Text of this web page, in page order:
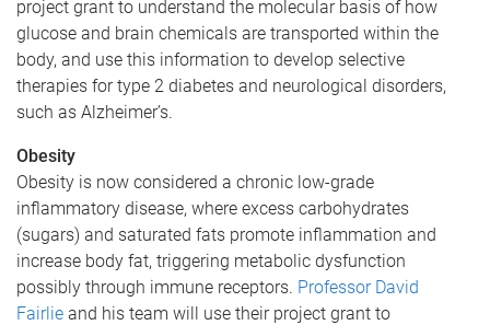
project grant to understand the molecular basis of how
glucose and brain chemicals are transported within the
body, and use this information to develop selective
therapies for type 2 diabetes and neurological disorders,
such as Alzheimer’s.
Obesity
Obesity is now considered a chronic low-grade
inflammatory disease, where excess carbohydrates
(sugars) and saturated fats promote inflammation and
increase body fat, triggering metabolic dysfunction
possibly through immune receptors. Professor David
Fairlie and his team will use their project grant to